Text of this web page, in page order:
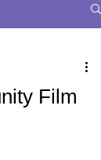
Film